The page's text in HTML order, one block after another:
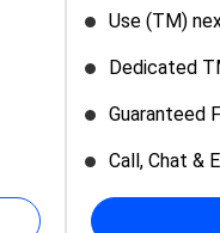
Use (TM)
Dedicated
Guaranteed
Call, Chat &